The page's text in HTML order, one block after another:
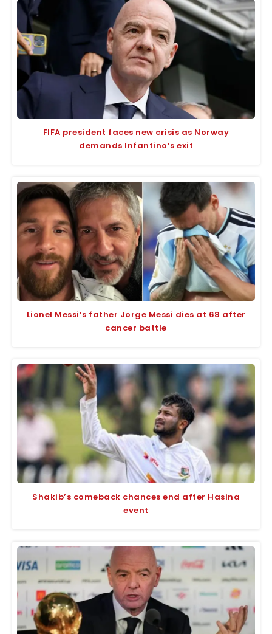
FIFA president faces new crisis as Norway
demands Infantino’s exit
Lionel Messi’s father Jorge Messi dies at 68 after
cancer battle
Shakib’s comeback chances end after Hasina
event